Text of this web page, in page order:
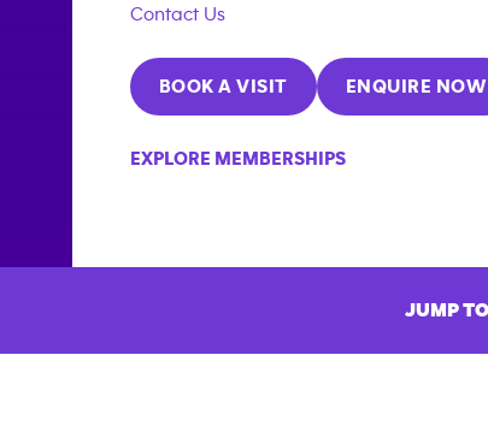
Contact Us
BOOK A VISIT ENQUIRE NOW
EXPLORE MEMBERSHIPS
JUMP TO